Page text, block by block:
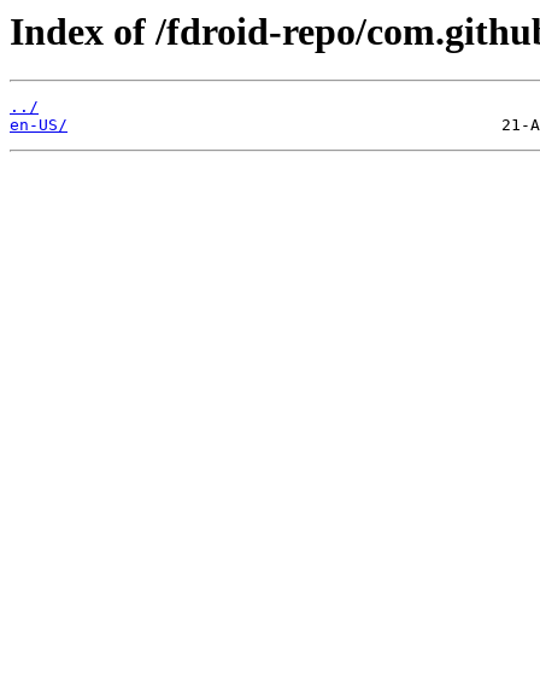
Index of /fdroid-repo/
../
en-US/